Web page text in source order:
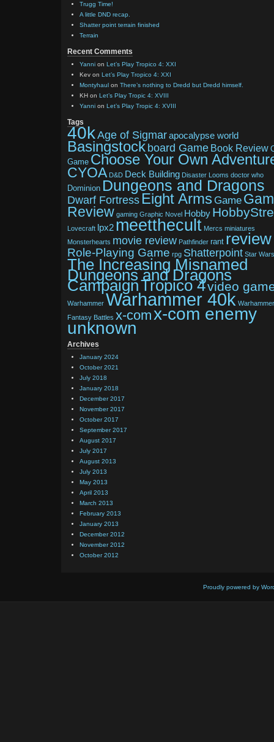
Trugg Time!
A little DND recap.
Shatter point terrain finished
Terrain
Recent Comments
Yanni on Let’s Play Tropico 4: XXI
Kev on Let’s Play Tropico 4: XXI
Montyhaul on There’s nothing to Dredd but Dredd himself.
KH on Let’s Play Tropic 4: XVIII
Yanni on Let’s Play Tropic 4: XVIII
Tags
40kAge of Sigmarapocalypse world
Basingstock board Game Book Review
Game Choose Your Own
CYOA D&D Deck Building Disaster Looms doctor who
Dominion Dungeons and Dragons
Dwarf Fortress Eight Arms Game
Review gaming Graphic Novel Hobby
Lovecraft lpx2 meetthecult Mercs miniatures
Monsterhearts movie review Pathfinder rant review
Role-Playing Game rpg Shatterpoint Star Wars
The Increasing Misnamed
Dungeons and Dragons
CampaignTropico 4video
Warhammer Warhammer 40k Warhammer
Fantasy Battles x-comx-com enemy
unknown
Archives
January 2024
October 2021
July 2018
January 2018
December 2017
November 2017
October 2017
September 2017
August 2017
July 2017
August 2013
July 2013
May 2013
April 2013
March 2013
February 2013
January 2013
December 2012
November 2012
October 2012
Proudly powered by